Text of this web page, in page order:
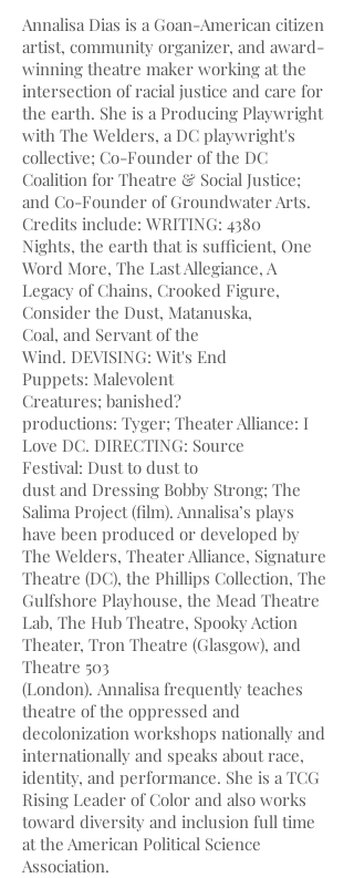
Annalisa Dias is a Goan-American citizen
artist, community organizer, and award-
winning theatre maker working at the
intersection of racial justice and care for
the earth. She is a Producing Playwright
with The Welders, a DC playwright's
collective; Co-Founder of the DC
Coalition for Theatre & Social Justice;
and Co-Founder of Groundwater Arts.
Credits include: WRITING: 4380
Nights, the earth that is sufficient, One
Word More, The Last Allegiance, A
Legacy of Chains, Crooked Figure,
Consider the Dust, Matanuska,
Coal, and Servant of the
Wind. DEVISING: Wit's End
Puppets: Malevolent
Creatures; banished?
productions: Tyger; Theater Alliance: I
Love DC. DIRECTING: Source
Festival: Dust to dust to
dust and Dressing Bobby Strong; The
Salima Project (film). Annalisa’s plays
have been produced or developed by
The Welders, Theater Alliance, Signature
Theatre (DC), the Phillips Collection, The
Gulfshore Playhouse, the Mead Theatre
Lab, The Hub Theatre, Spooky Action
Theater, Tron Theatre (Glasgow), and
Theatre 503
(London). Annalisa frequently teaches
theatre of the oppressed and
decolonization workshops nationally and
internationally and speaks about race,
identity, and performance. She is a TCG
Rising Leader of Color and also works
toward diversity and inclusion full time
at the American Political Science
Association.